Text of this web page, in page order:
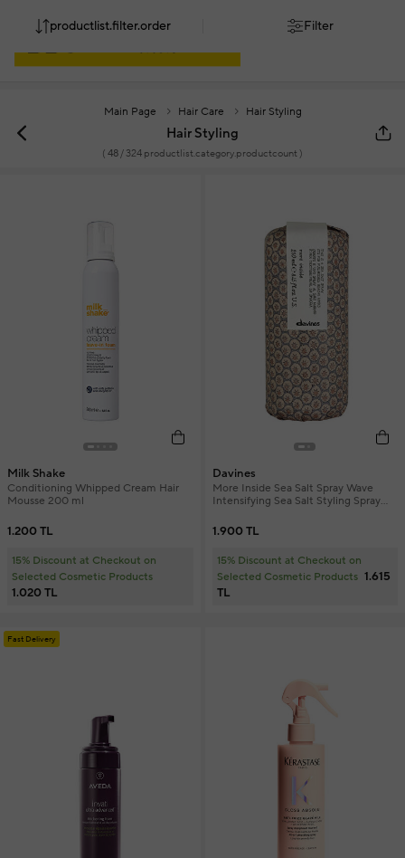
Main Page Hair Care Hair Styling
Hair Styling
( 48/ 324 productlist.category.productcount )
productlist.filter.order Filter
Milk Shake
Conditioning Whipped Cream Hair
Mousse 200 ml
1.200 TL
15% Discount at Checkout on
Selected Cosmetic Products
1.020 TL
Davines
More Inside Sea Salt Spray Wave
Intensifying Sea Salt Styling Spray
1.900 TL
15% Discount at Checkout on
Selected Cosmetic Products 1.615
TL
Fast Delivery